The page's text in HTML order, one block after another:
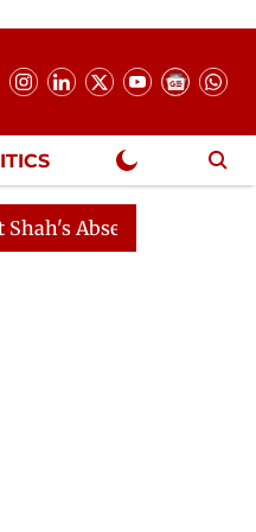
Continues